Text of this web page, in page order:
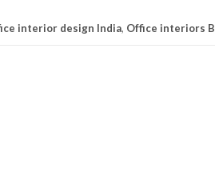
interior design India, Office interiors